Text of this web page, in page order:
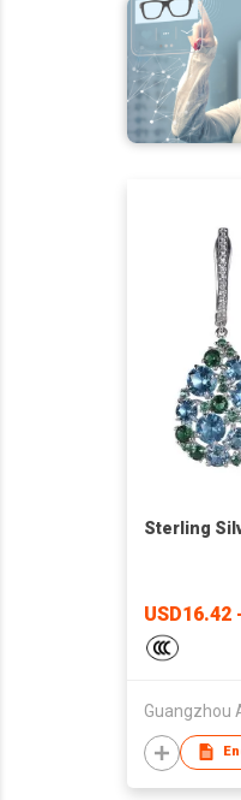
Sterling
USD16.42
Guangzhou